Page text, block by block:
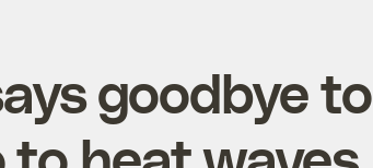
goodbye to